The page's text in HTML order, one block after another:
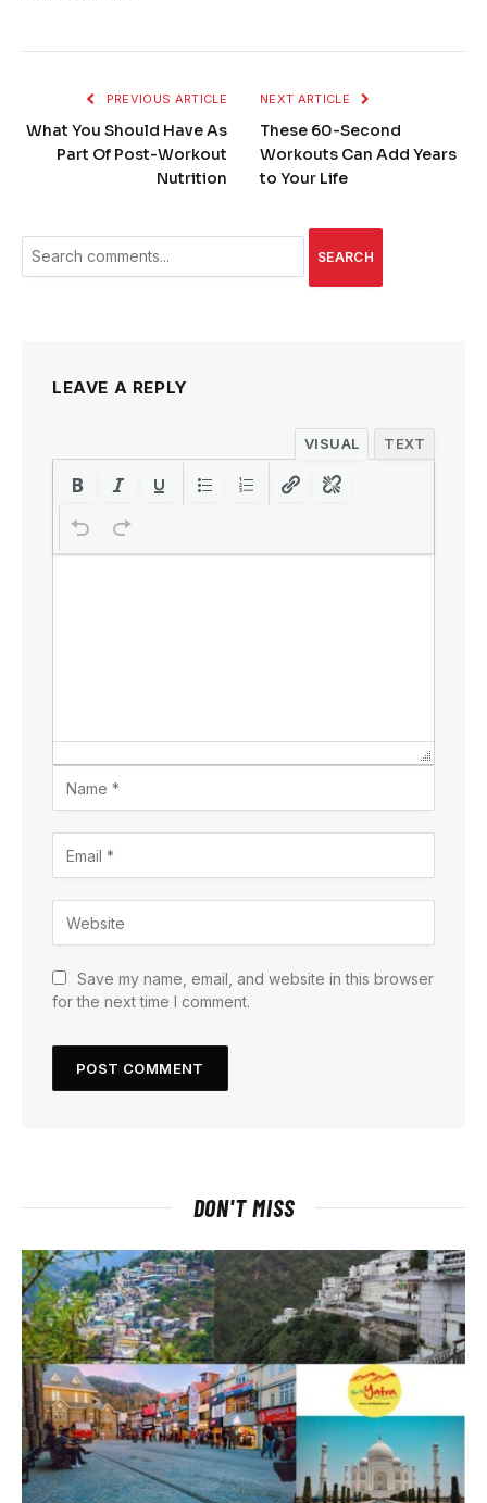
PREVIOUS ARTICLE
What You Should Have As
Part Of Post-Workout
Nutrition
NEXT ARTICLE
These 60-Second
Workouts Can Add Years
to Your Life
SEARCH
LEAVE A REPLY
VISUAL TEXT
Save my name, email, and website in this browser
for the next time I comment.
DON'T MISS